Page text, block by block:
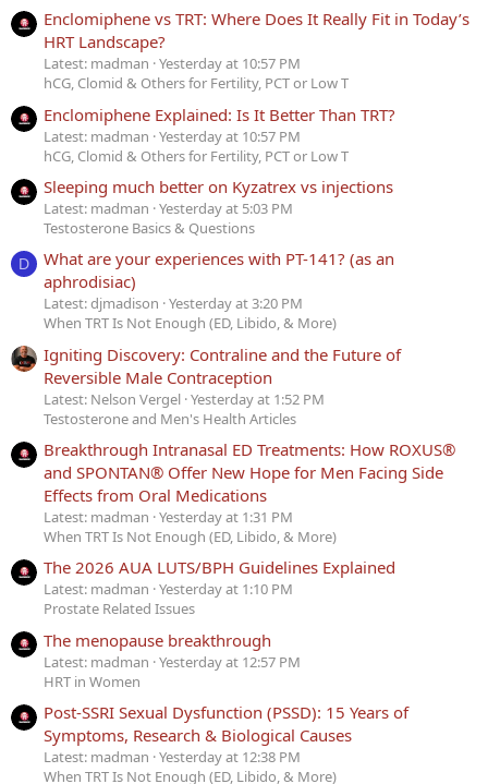
Enclomiphene vs TRT: Where Does It Really Fit in Today’s
HRT Landscape?
Latest: madman Yesterday at 10:57 PM
hCG, Clomid & Others for Fertility, PCT or Low T
Enclomiphene Explained: Is It Better Than TRT?
Latest: madman Yesterday at 10:57 PM
hCG, Clomid & Others for Fertility, PCT or Low T
Sleeping much better on Kyzatrex vs injections
Latest: madman Yesterday at 5:03 PM
Testosterone Basics & Questions
D
What are your experiences with PT-141? (as an
aphrodisiac)
Latest: djmadison Yesterday at 3:20 PM
When TRT Is Not Enough (ED, Libido, & More)
Igniting Discovery: Contraline and the Future of
Reversible Male Contraception
Latest: Nelson Vergel Yesterday at 1:52 PM
Testosterone and Men's Health Articles
Breakthrough Intranasal ED Treatments: How ROXUS®
and SPONTAN® Offer New Hope for Men Facing Side
Effects from Oral Medications
Latest: madman Yesterday at 1:31 PM
When TRT Is Not Enough (ED, Libido, & More)
The 2026 AUA LUTS/BPH Guidelines Explained
Latest: madman Yesterday at 1:10 PM
Prostate Related Issues
The menopause breakthrough
Latest: madman Yesterday at 12:57 PM
HRT in Women
Post-SSRI Sexual Dysfunction (PSSD): 15 Years of
Symptoms, Research & Biological Causes
Latest: madman Yesterday at 12:38 PM
When TRT Is Not Enough (ED, Libido, & More)